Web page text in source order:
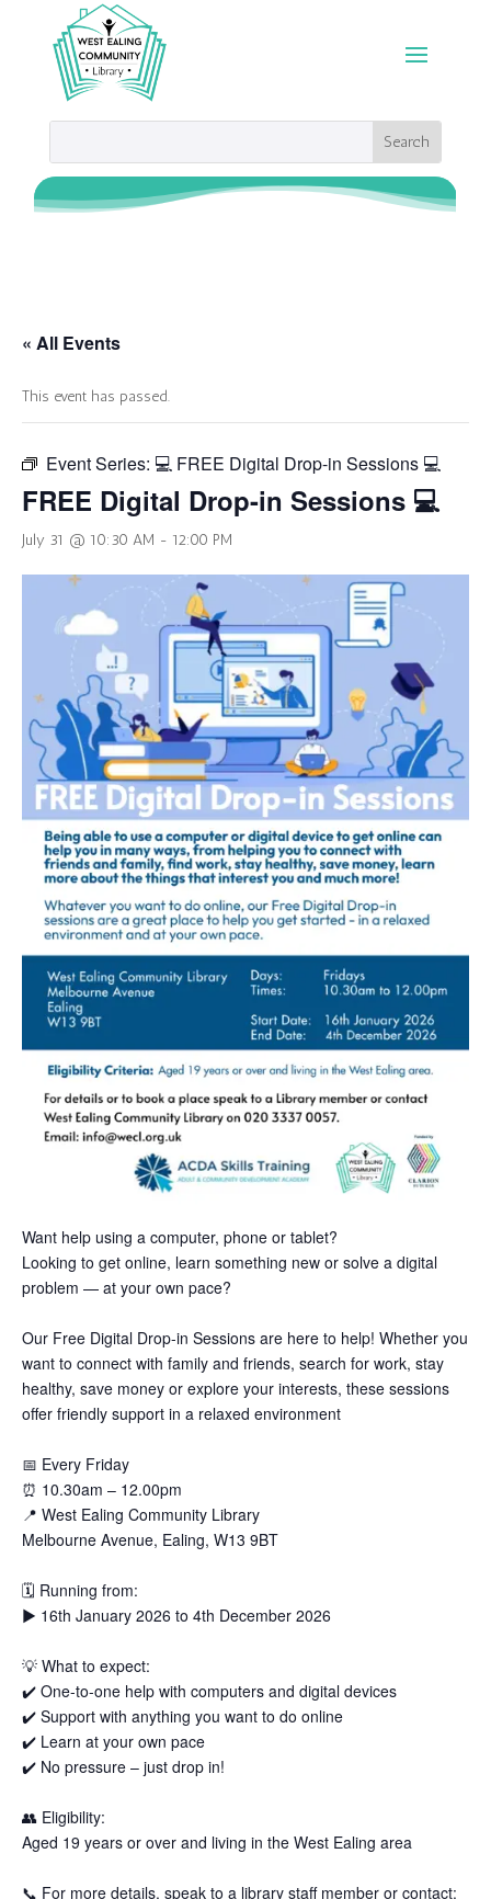
« All Events
This event has passed.
Event Series: 💻 FREE Digital Drop-in Sessions 💻
FREE Digital Drop-in Sessions 💻
July 31 @ 10:30 AM - 12:00 PM
Want help using a computer, phone or tablet?
Looking to get online, learn something new or solve a digital
problem — at your own pace?
Our Free Digital Drop-in Sessions are here to help! Whether you
want to connect with family and friends, search for work, stay
healthy, save money or explore your interests, these sessions
offer friendly support in a relaxed environment
📅 Every Friday
⏰ 10.30am – 12.00pm
📍 West Ealing Community Library
Melbourne Avenue, Ealing, W13 9BT
🗓 Running from:
▶️ 16th January 2026 to 4th December 2026
💡 What to expect:
✔️ One-to-one help with computers and digital devices
✔️ Support with anything you want to do online
✔️ Learn at your own pace
✔️ No pressure – just drop in!
👥 Eligibility:
Aged 19 years or over and living in the West Ealing area
📞 For more details, speak to a library staff member or contact: